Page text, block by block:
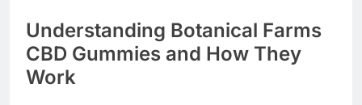
Understanding Botanical Farms
CBD Gummies and How They
Work